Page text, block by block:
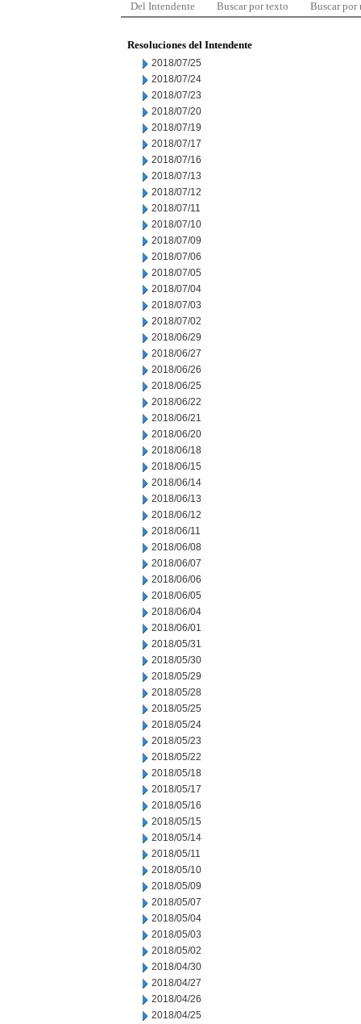
Del Intendente Buscar por texto Buscar por
Resoluciones del Intendente
2018/07/25
2018/07/24
2018/07/23
2018/07/20
2018/07/19
2018/07/17
2018/07/16
2018/07/13
2018/07/12
2018/07/11
2018/07/10
2018/07/09
2018/07/06
2018/07/05
2018/07/04
2018/07/03
2018/07/02
2018/06/29
2018/06/27
2018/06/26
2018/06/25
2018/06/22
2018/06/21
2018/06/20
2018/06/18
2018/06/15
2018/06/14
2018/06/13
2018/06/12
2018/06/11
2018/06/08
2018/06/07
2018/06/06
2018/06/05
2018/06/04
2018/06/01
2018/05/31
2018/05/30
2018/05/29
2018/05/28
2018/05/25
2018/05/24
2018/05/23
2018/05/22
2018/05/18
2018/05/17
2018/05/16
2018/05/15
2018/05/14
2018/05/11
2018/05/10
2018/05/09
2018/05/07
2018/05/04
2018/05/03
2018/05/02
2018/04/30
2018/04/27
2018/04/26
2018/04/25